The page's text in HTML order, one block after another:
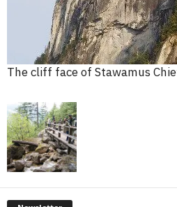
The cliff face of Stawamus